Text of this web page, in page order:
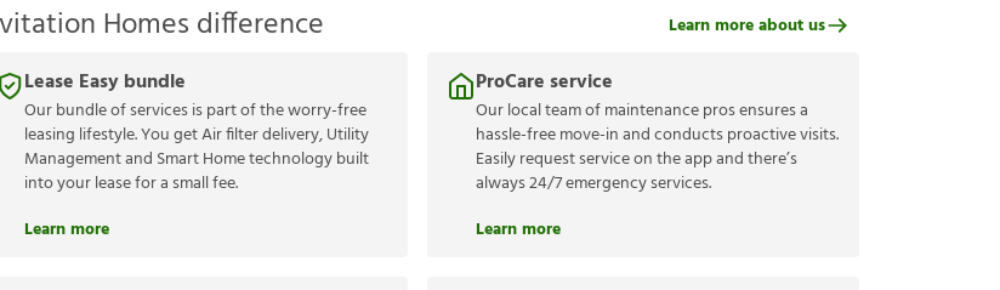
Homes difference
Lease Easy bundle
Our bundle of services is part of the worry-free
leasing lifestyle. You get Air filter delivery, Utility
Management and Smart Home technology built
into your lease for a small fee.
Learn more
ProCare service
Our local team of maintenance pros ensures a
hassle-free move-in and conducts proactive visits.
Easily request service on the app and there’s
always 24/7 emergency services.
Learn more
Learn more about us